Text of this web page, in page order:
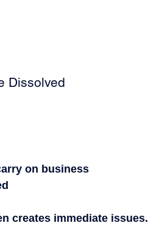
Dissolved
on business
creates immediate issues.